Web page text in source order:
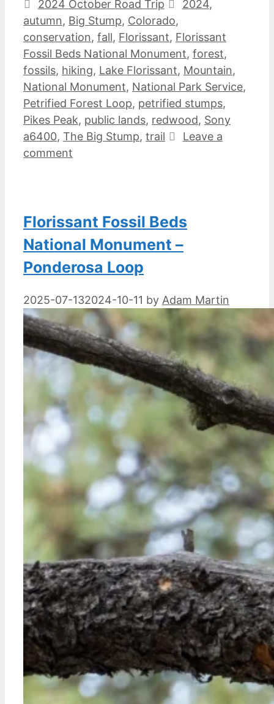
Categories
2024 October Road Trip Tags
2024,
autumn, Big Stump, Colorado,
conservation, fall, Florissant, Florissant
Fossil Beds National Monument, forest,
fossils, hiking, Lake Florissant, Mountain,
National Monument, National Park Service,
Petrified Forest Loop, petrified stumps,
Pikes Peak, public lands, redwood, Sony
a6400, The Big Stump, trail
Leave a
comment
Florissant Fossil Beds
National Monument –
Ponderosa Loop
2025-07-132024-10-11 by Adam Martin